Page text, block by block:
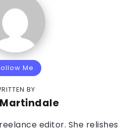
Me
BY
editor. She relishes